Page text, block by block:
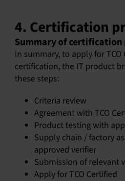
4. Certification
Summary of certification
In summary, to apply for
certification, the IT product
these steps:
Criteria review
Agreement with TCO
Product testing with
Supply chain / factory
approved verifier
Submission of relevant
Apply for TCO Certified